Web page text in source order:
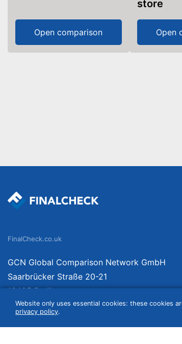
Open comparison
store
Open
Website only uses essential cookies: these cookies
privacy policy.
FinalCheck.co.uk
GCN Global Comparison Network GmbH
Saarbrücker Straße 20-21
10405 Berlin
Germany